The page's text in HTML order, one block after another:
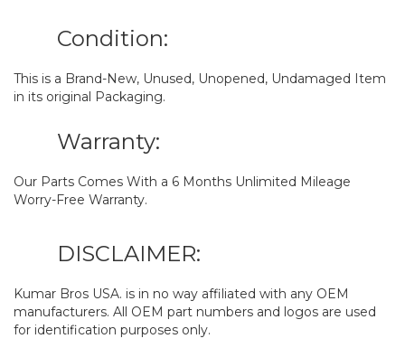
Condition:
This is a Brand-New, Unused, Unopened, Undamaged Item
in its original Packaging.
Warranty:
Our Parts Comes With a 6 Months Unlimited Mileage
Worry-Free Warranty.
DISCLAIMER:
Kumar Bros USA. is in no way affiliated with any OEM
manufacturers. All OEM part numbers and logos are used
for identification purposes only.